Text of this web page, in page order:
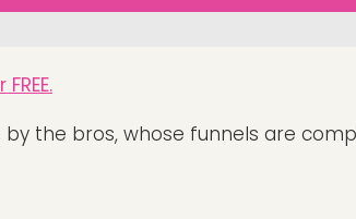
the bros, whose funnels are